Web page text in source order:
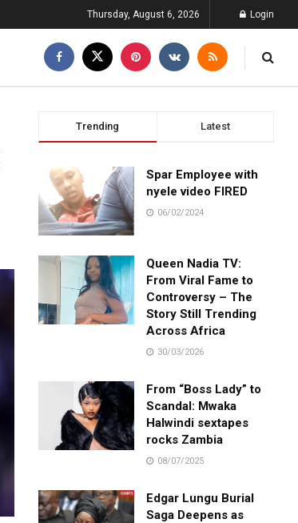
Thursday, August 6, 2026 Login
Trending Latest
Spar Employee with
nyele video FIRED
06/02/2024
Queen Nadia TV:
From Viral Fame to
Controversy – The
Story Still Trending
Across Africa
30/03/2026
From “Boss Lady” to
Scandal: Mwaka
Halwindi sextapes
rocks Zambia
08/07/2025
Edgar Lungu Burial
Saga Deepens as